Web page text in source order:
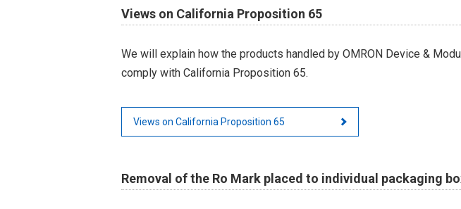
Views on California Proposition 65
We will explain how the products handled by OMRON Device &
comply with California Proposition 65.
Views on California Proposition 65
Removal of the Ro Mark placed to individual packaging